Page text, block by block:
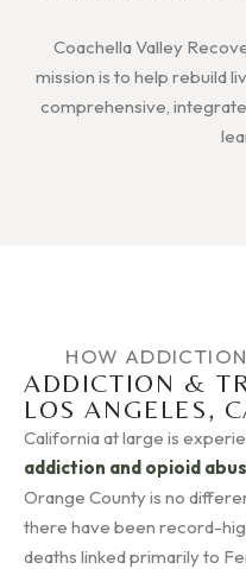
Coachella Valley
mission is to help rebuild
comprehensive,
HOW
ADDICTION &
LOS ANGELES,
California at large is
addiction and opioid
Orange County is no
there have been record-
deaths linked primarily to